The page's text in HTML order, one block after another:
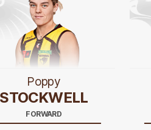
Poppy
STOCKWELL
FORWARD